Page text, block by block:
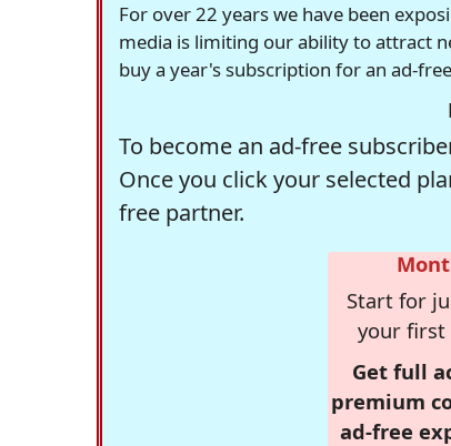
For over 22 years we have been
media is limiting our ability to attract
buy a year's subscription for an ad-
To become an ad-free
Once you click your selected
free partner.
Start for
your first
Get full
premium
ad-free